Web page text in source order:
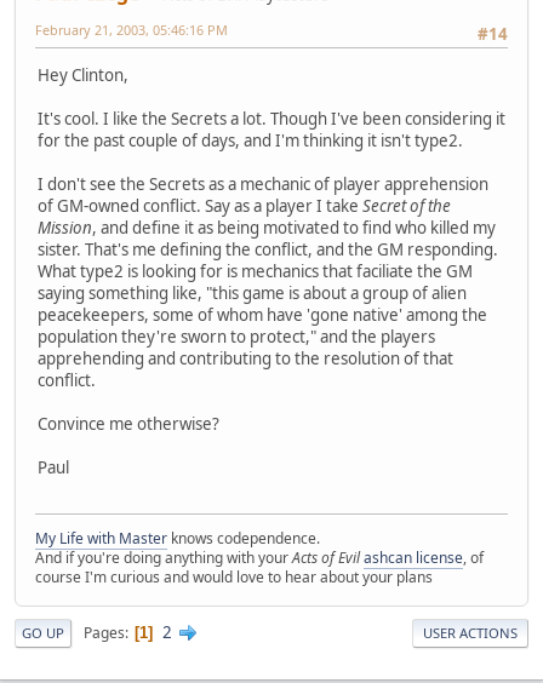
#14
February 21, 2003, 05:46:16 PM
Hey Clinton,
It's cool. I like the Secrets a lot. Though I've been considering it
for the past couple of days, and I'm thinking it isn't type2.
I don't see the Secrets as a mechanic of player apprehension
of GM-owned conflict. Say as a player I take Secret of the
Mission, and define it as being motivated to find who killed my
sister. That's me defining the conflict, and the GM responding.
What type2 is looking for is mechanics that faciliate the GM
saying something like, "this game is about a group of alien
peacekeepers, some of whom have 'gone native' among the
population they're sworn to protect," and the players
apprehending and contributing to the resolution of that
conflict.
Convince me otherwise?
Paul
My Life with Master knows codependence.
And if you're doing anything with yourActs of Evilashcan license, of
course I'm curious and would love to hear about your plans
GO UP Pages 1 2 USER ACTIONS